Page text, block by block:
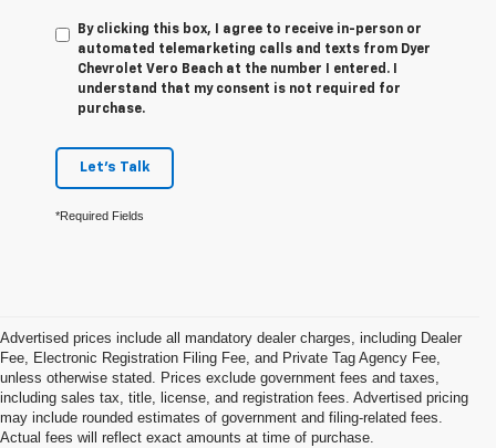
By clicking this box, I agree to receive in-person or
automated telemarketing calls and texts from Dyer
Chevrolet Vero Beach at the number I entered. I
understand that my consent is not required for
purchase.
Let's Talk
*Required Fields
Advertised prices include all mandatory dealer charges, including Dealer
Fee, Electronic Registration Filing Fee, and Private Tag Agency Fee,
unless otherwise stated. Prices exclude government fees and taxes,
including sales tax, title, license, and registration fees. Advertised pricing
may include rounded estimates of government and filing-related fees.
Actual fees will reflect exact amounts at time of purchase.